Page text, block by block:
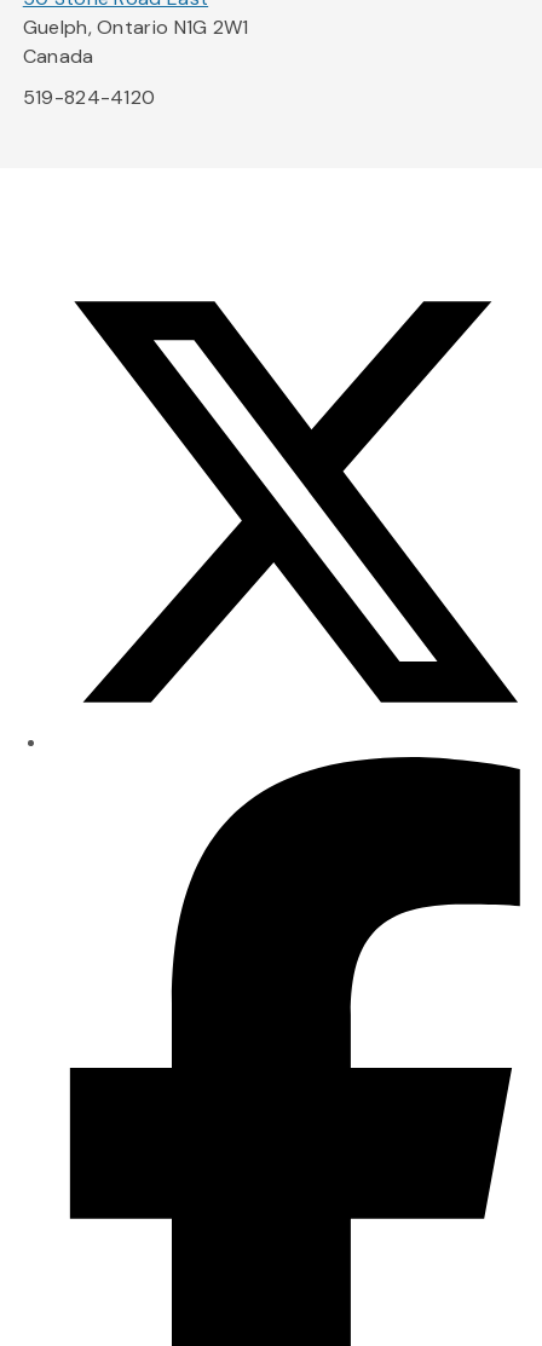
Guelph, Ontario N1G 2W1
Canada
519-824-4120